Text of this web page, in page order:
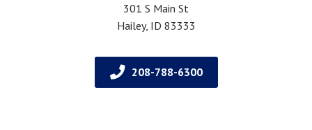
301 S Main St
Hailey, ID 83333
208-788-6300